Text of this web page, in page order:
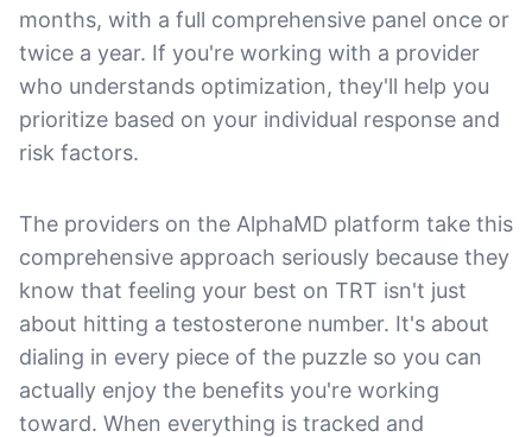
months, with a full comprehensive panel once or
twice a year. If you're working with a provider
who understands optimization, they'll help you
prioritize based on your individual response and
risk factors.
The providers on the AlphaMD platform take this
comprehensive approach seriously because they
know that feeling your best on TRT isn't just
about hitting a testosterone number. It's about
dialing in every piece of the puzzle so you can
actually enjoy the benefits you're working
toward. When everything is tracked and